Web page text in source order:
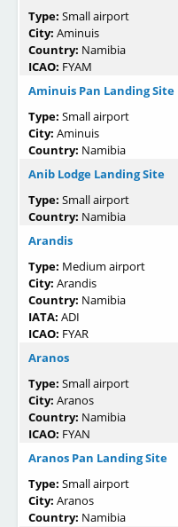
Type: Small airport
City: Aminuis
Country: Namibia
ICAO: FYAM
Aminuis Pan Landing Site
Type: Small airport
City: Aminuis
Country: Namibia
Anib Lodge Landing Site
Type: Small airport
Country: Namibia
Arandis
Type: Medium airport
City: Arandis
Country: Namibia
IATA: ADI
ICAO: FYAR
Aranos
Type: Small airport
City: Aranos
Country: Namibia
ICAO: FYAN
Aranos Pan Landing Site
Type: Small airport
City: Aranos
Country: Namibia